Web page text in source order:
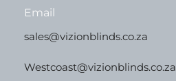
Email
sales@vizionblinds.co.za
Westcoast@vizionblinds.co.za